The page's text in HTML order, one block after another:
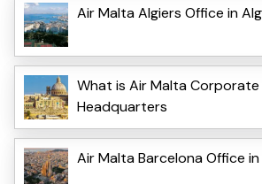
Air Malta Algiers Office in
What is Air Malta
Headquarters
Air Malta Barcelona Office in